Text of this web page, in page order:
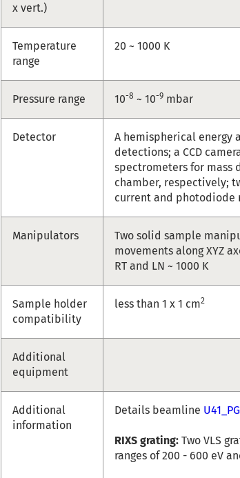
x vert.)
Temperature
range
20 ~ 1000 K
Pressure range 10-8 ~ 10-9 mbar
Detector
A hemispherical energy
detections; a CCD
spectrometers for mass
chamber, respectively;
current and photodiode
Manipulators
Two solid sample
movements along XYZ
RT and LN ~ 1000 K
Sample holder
compatibility
less than 1 x 1 cm2
Additional
equipment
Additional
information
Details beamline
RIXS grating: Two VLS
ranges of 200 - 600 eV